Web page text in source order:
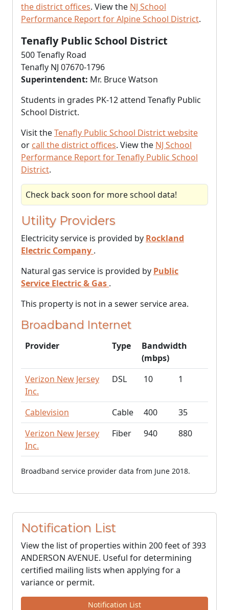
the district offices. View the NJ School
Performance Report for Alpine School District.
Tenafly Public School District
500 Tenafly Road
Tenafly NJ 07670-1796
Superintendent: Mr. Bruce Watson
Students in grades PK-12 attend Tenafly Public
School District.
Visit theTenafly Public School District website
or call the district offices. View the NJ School
Performance Report for Tenafly Public School
District.
Check back soon for more school data!
Utility Providers
Electricity service is provided by Rockland
Electric Company .
Natural gas service is provided by Public
Service Electric & Gas .
This property is not in a sewer service area.
Broadband Internet
Provider Type
Bandwidth
(mbps)
Verizon New Jersey
Inc.
DSL 10 1
Cablevision Cable 400
35
Verizon New Jersey
Inc.
Fiber 940 880
Broadband service provider data from June 2018.
Notification List
View the list of properties within 200 feet of 393
ANDERSON AVENUE. Useful for determining
certified mailing lists when applying for a
variance or permit.
Notification List